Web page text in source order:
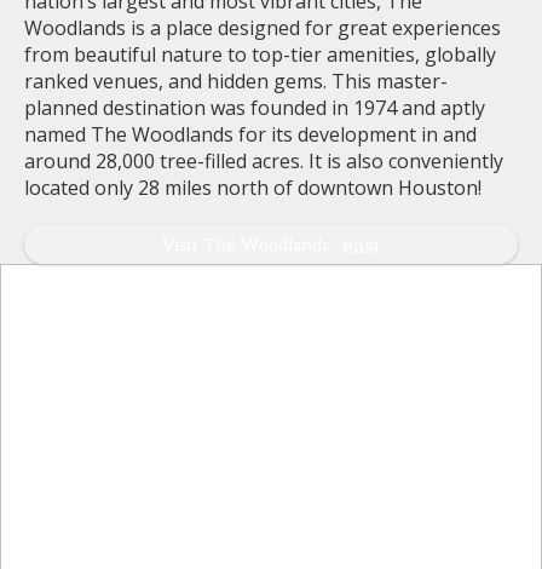
Woodlands is a place designed for great experiences
from beautiful nature to top-tier amenities, globally
ranked venues, and hidden gems. This master-
planned destination was founded in 1974 and aptly
named The Woodlands for its development in and
around 28,000 tree-filled acres. It is also conveniently
located only 28 miles north of downtown Houston!